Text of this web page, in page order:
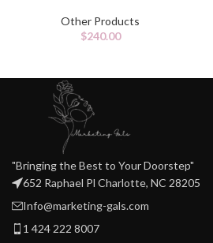
Other Products
$240.00
"Bringing the Best to Your Doorstep"
652 Raphael Pl Charlotte, NC 28205
Info@marketing-gals.com
1 424 222 8007